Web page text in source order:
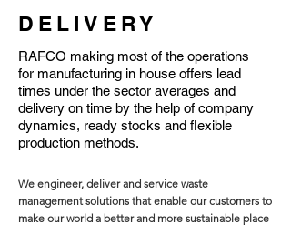
DELIVERY
RAFCO making most of the operations
for manufacturing in house offers lead
times under the sector averages and
delivery on time by the help of company
dynamics, ready stocks and flexible
production methods.
We engineer, deliver and service waste
management solutions that enable our customers to
make our world a better and more sustainable place